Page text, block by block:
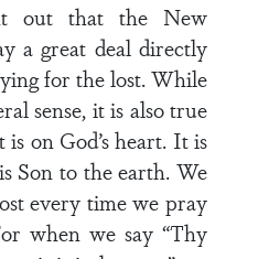
out that the New
a great deal directly
for the lost. While
sense, it is also true
on God’s heart. It is
Son to the earth. We
every time we pray
when we say “Thy